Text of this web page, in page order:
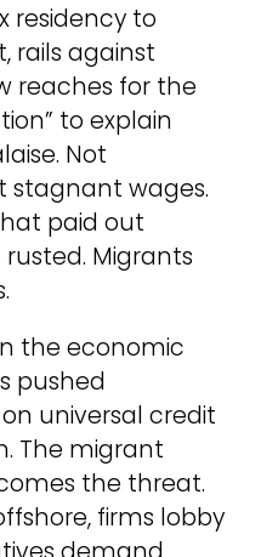
residency to
rails against
reaches for the
to explain
Not
stagnant wages.
paid out
Migrants
the economic
pushed
universal credit
The migrant
the threat.
firms lobby